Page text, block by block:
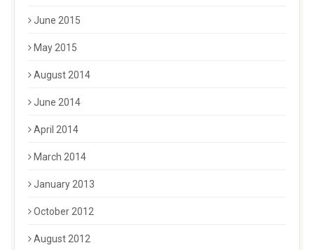
June 2015
May 2015
August 2014
June 2014
April 2014
March 2014
January 2013
October 2012
August 2012